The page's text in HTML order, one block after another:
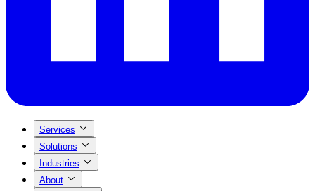
Services
Solutions
Industries
About